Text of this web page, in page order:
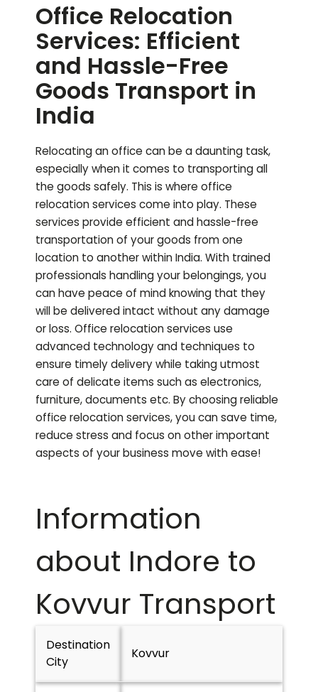
Office Relocation
Services: Efficient
and Hassle-Free
Goods Transport in
India
Relocating an office can be a daunting task,
especially when it comes to transporting all
the goods safely. This is where office
relocation services come into play. These
services provide efficient and hassle-free
transportation of your goods from one
location to another within India. With trained
professionals handling your belongings, you
can have peace of mind knowing that they
will be delivered intact without any damage
or loss. Office relocation services use
advanced technology and techniques to
ensure timely delivery while taking utmost
care of delicate items such as electronics,
furniture, documents etc. By choosing reliable
office relocation services, you can save time,
reduce stress and focus on other important
aspects of your business move with ease!
Information
about Indore to
Kovvur Transport
Destination
City
Kovvur